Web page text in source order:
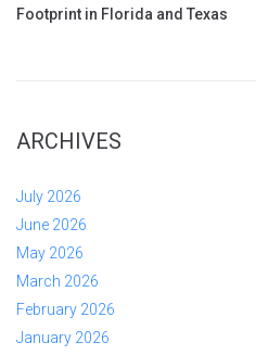
Footprint in Florida and Texas
ARCHIVES
July 2026
June 2026
May 2026
March 2026
February 2026
January 2026